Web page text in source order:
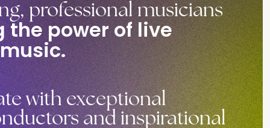
professional musicians
the power of live
with exceptional
and inspirational